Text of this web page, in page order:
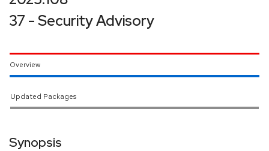
37 - Security Advisory
Overview
Updated Packages
Synopsis